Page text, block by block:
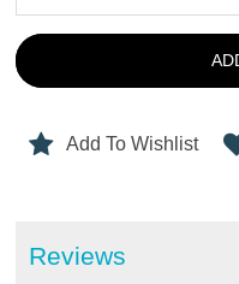
Add To Wishlist
Reviews